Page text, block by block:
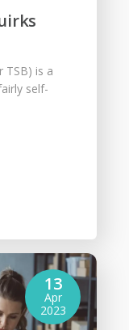
TSB) is a
self-
13
Apr
2023